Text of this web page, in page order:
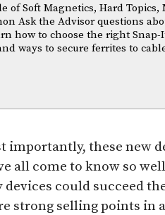
of Soft Magnetics, Hard Topics,
Ask the Advisor questions
how to choose the right
ways to secure ferrites to
importantly, these new
all come to know so
could succeed
strong selling points in